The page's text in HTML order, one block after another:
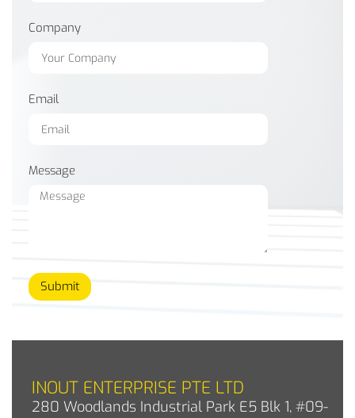
Company
Email
Message
Submit
INOUT ENTERPRISE PTE LTD
280 Woodlands Industrial Park E5 Blk 1, #09-